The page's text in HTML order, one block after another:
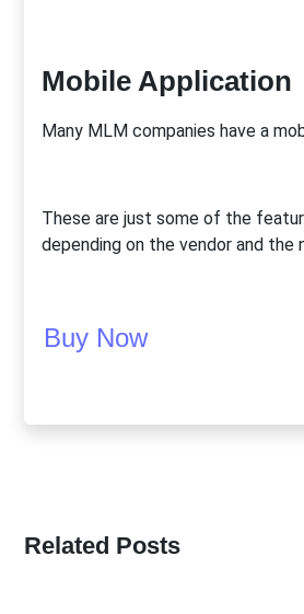
Mobile Application
Many MLM companies have a
These are just some of the
depending on the vendor and the
Buy Now
Related Posts